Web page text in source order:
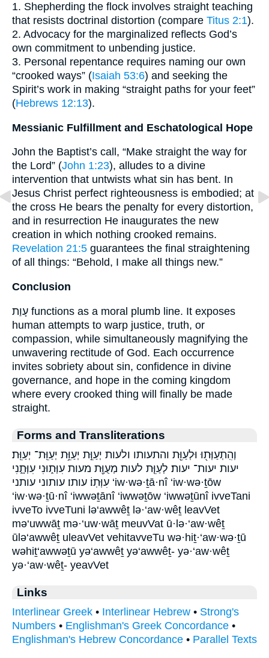
1. Shepherding the flock involves straight teaching
that resists doctrinal distortion (compare Titus 2:1).
2. Advocacy for the marginalized reflects God’s
own commitment to unbending justice.
3. Personal repentance requires naming our own
“crooked ways” (Isaiah 53:6) and seeking the
Spirit’s work in making “straight paths for your feet”
(Hebrews 12:13).
Messianic Fulfillment and Eschatological Hope
John the Baptist’s call, “Make straight the way for
the Lord” (John 1:23), alludes to a divine
intervention that untwists what sin has bent. In
Jesus Christ perfect righteousness is embodied; at
the cross He bears the penalty for every distortion,
and in resurrection He inaugurates the new
creation in which nothing crooked remains.
Revelation 21:5 guarantees the final straightening
of all things: “Behold, I make all things new.”
Conclusion
עָוַת functions as a moral plumb line. It exposes
human attempts to warp justice, truth, or
compassion, while simultaneously magnifying the
unwavering rectitude of God. Each occurrence
invites sobriety about sin, confidence in divine
governance, and hope in the coming kingdom
where every crooked thing will finally be made
straight.
Forms and Transliterations
וְהִֽתְעַוְּת֖וּ וּלְעַוֵּ֖ת והתעותו ולעות יְעַוֵּ֣ת יְעַוֵּ֥ת יְעַוֵּֽת־ יְעַוֵּֽת׃
יעות יעות־ יעות׃ לְעַוֵּ֤ת לעות מְעֻוָּ֖ת מעות עִוְּת֑וּנִי עִוְּתָ֑נִי
עִוְּתֽוֹ׃ עותו׃ עותוני עותני ‘iw·wə·ṯā·nî ‘iw·wə·ṯōw
‘iw·wə·ṯū·nî ‘iwwəṯānî ‘iwwəṯōw ‘iwwəṯūnî ivveTani
ivveTo ivveTuni lə‘awwêṯ lə·‘aw·wêṯ leavVet
mə‘uwwāṯ mə·‘uw·wāṯ meuvVat ū·lə·‘aw·wêṯ
ūlə‘awwêṯ uleavVet vehitavveTu wə·hiṯ·‘aw·wə·ṯū
wəhiṯ‘awwəṯū yə‘awwêṯ yə‘awwêṯ- yə·‘aw·wêṯ
yə·‘aw·wêṯ- yeavVet
Links
Interlinear Greek • Interlinear Hebrew • Strong's
Numbers • Englishman's Greek Concordance •
Englishman's Hebrew Concordance • Parallel Texts